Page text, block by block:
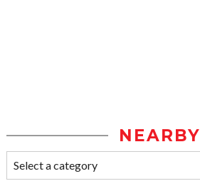
NEARBY